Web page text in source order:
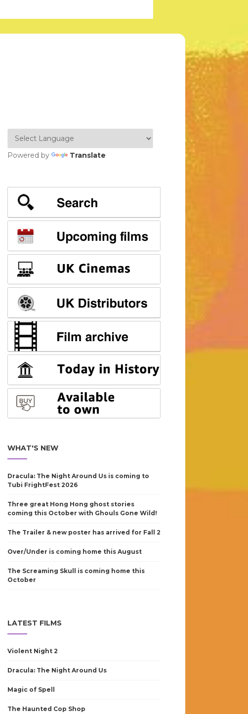
Powered by Translate
WHAT'S NEW
Dracula: The Night Around Us is coming to
Tubi FrightFest 2026
Three great Hong Hong ghost stories
coming this October with Ghouls Gone Wild!
The Trailer & new poster has arrived for Fall 2
Over/Under is coming home this August
The Screaming Skull is coming home this
October
LATEST FILMS
Violent Night 2
Dracula: The Night Around Us
Magic of Spell
The Haunted Cop Shop